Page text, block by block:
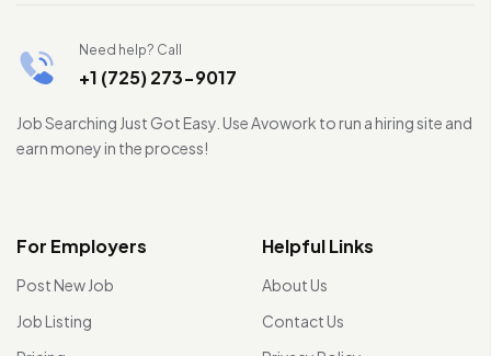
Need help? Call
+1 (725) 273-9017
Job Searching Just Got Easy. Use Avowork to run a hiring site and
earn money in the process!
For Employers
Post New Job
Job Listing
Helpful Links
About Us
Contact Us